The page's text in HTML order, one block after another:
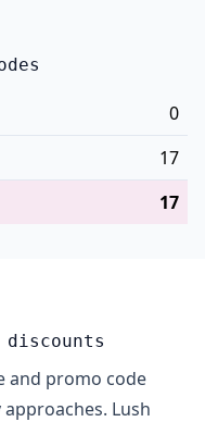
0
17
17
and promo code
Lush